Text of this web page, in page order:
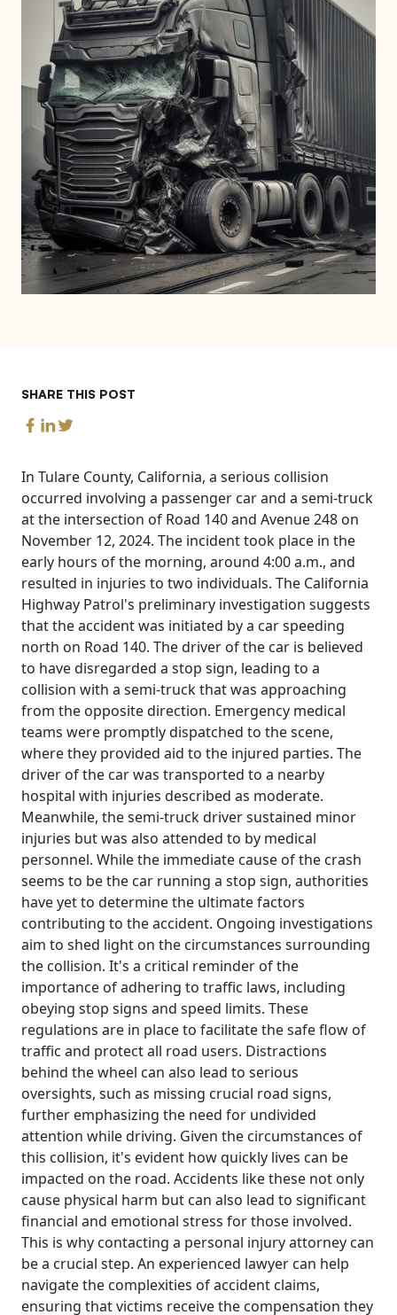
SHARE THIS POST
In Tulare County, California, a serious collision
occurred involving a passenger car and a semi-truck
at the intersection of Road 140 and Avenue 248 on
November 12, 2024. The incident took place in the
early hours of the morning, around 4:00 a.m., and
resulted in injuries to two individuals. The California
Highway Patrol's preliminary investigation suggests
that the accident was initiated by a car speeding
north on Road 140. The driver of the car is believed
to have disregarded a stop sign, leading to a
collision with a semi-truck that was approaching
from the opposite direction. Emergency medical
teams were promptly dispatched to the scene,
where they provided aid to the injured parties. The
driver of the car was transported to a nearby
hospital with injuries described as moderate.
Meanwhile, the semi-truck driver sustained minor
injuries but was also attended to by medical
personnel. While the immediate cause of the crash
seems to be the car running a stop sign, authorities
have yet to determine the ultimate factors
contributing to the accident. Ongoing investigations
aim to shed light on the circumstances surrounding
the collision. It's a critical reminder of the
importance of adhering to traffic laws, including
obeying stop signs and speed limits. These
regulations are in place to facilitate the safe flow of
traffic and protect all road users. Distractions
behind the wheel can also lead to serious
oversights, such as missing crucial road signs,
further emphasizing the need for undivided
attention while driving. Given the circumstances of
this collision, it's evident how quickly lives can be
impacted on the road. Accidents like these not only
cause physical harm but can also lead to significant
financial and emotional stress for those involved.
This is why contacting a personal injury attorney can
be a crucial step. An experienced lawyer can help
navigate the complexities of accident claims,
ensuring that victims receive the compensation they